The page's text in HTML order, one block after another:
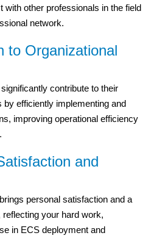
with other professionals in the field
network.
to Organizational
contribute to their
by efficiently implementing and
improving operational efficiency
and
personal satisfaction and a
your hard work,
in ECS deployment and